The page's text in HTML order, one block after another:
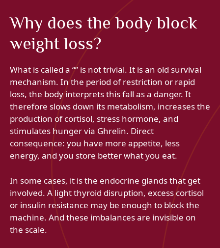
Why does the body block
weight loss?
What is called a “” is not trivial. It is an old survival
mechanism. In the period of restriction or rapid
loss, the body interprets this fall as a danger. It
therefore slows down its metabolism, increases the
production of cortisol, stress hormone, and
stimulates hunger via Ghrelin. Direct
consequence: you have more appetite, less
energy, and you store better what you eat.
In some cases, it is the endocrine glands that get
involved. A light thyroid disruption, excess cortisol
or insulin resistance may be enough to block the
machine. And these imbalances are invisible on
the scale.